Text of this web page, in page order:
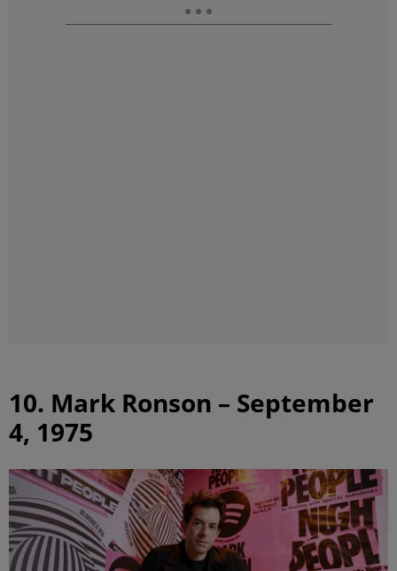
10. Mark Ronson – September
4, 1975